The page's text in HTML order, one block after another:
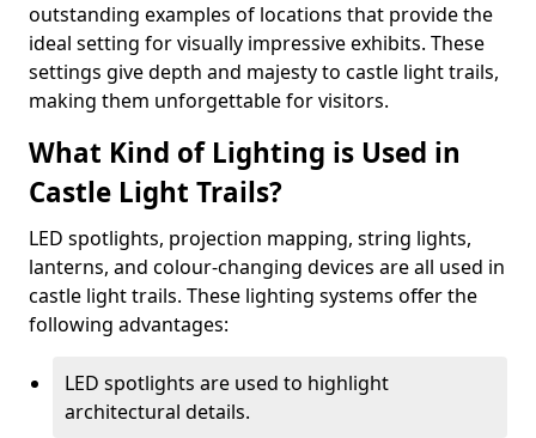
outstanding examples of locations that provide the
ideal setting for visually impressive exhibits. These
settings give depth and majesty to castle light trails,
making them unforgettable for visitors.
What Kind of Lighting is Used in
Castle Light Trails?
LED spotlights, projection mapping, string lights,
lanterns, and colour-changing devices are all used in
castle light trails. These lighting systems offer the
following advantages:
LED spotlights are used to highlight
architectural details.